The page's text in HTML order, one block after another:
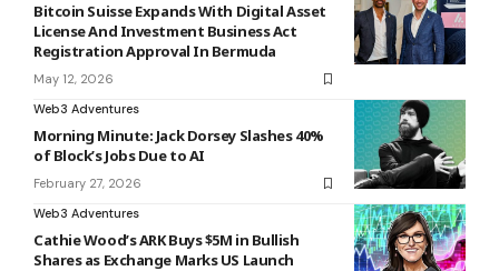
Bitcoin Suisse Expands With Digital Asset
License And Investment Business Act
Registration Approval In Bermuda
May 12, 2026
Web3 Adventures
Morning Minute: Jack Dorsey Slashes 40%
of Block’s Jobs Due to AI
February 27, 2026
Web3 Adventures
Cathie Wood’s ARK Buys $5M in Bullish
Shares as Exchange Marks US Launch